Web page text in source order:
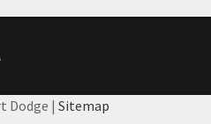
.
Dodge | Sitemap